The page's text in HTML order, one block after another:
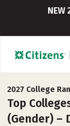
NEW
2027 College
Top
(Gender) –